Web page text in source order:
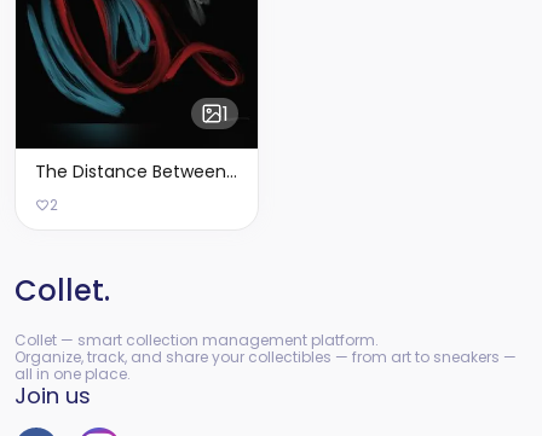
1
The Distance Between Myself & I - Limited Edition of 2
2
Collet.
Collet — smart collection management platform.
Organize, track, and share your collectibles — from art to sneakers —
all in one place.
Join us